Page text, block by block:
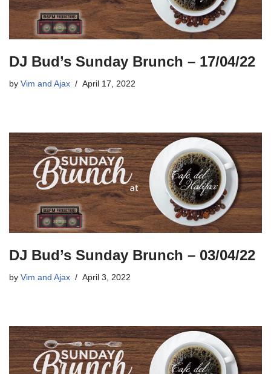
DJ Bud’s Sunday Brunch – 17/04/22
by Vim and Ajax April 17, 2022
DJ Bud’s Sunday Brunch – 03/04/22
by Vim and Ajax April 3, 2022